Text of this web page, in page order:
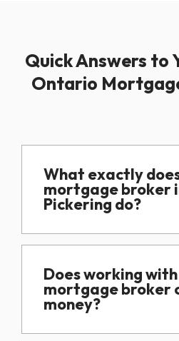
Quick Answers to
Ontario
What exactly
mortgage broker
Pickering do?
Does working
mortgage broker
money?